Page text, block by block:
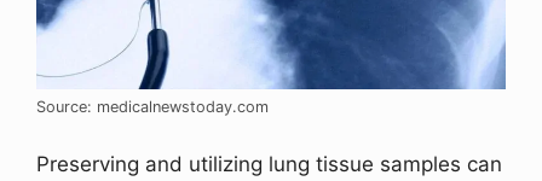
Source: medicalnewstoday.com
Preserving and utilizing lung tissue samples can